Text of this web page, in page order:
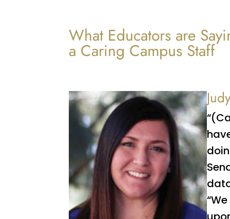
What Educators are
a Caring Campus Staff